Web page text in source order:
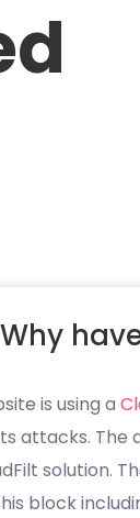
Why
is using a
attacks. The
solution.
block